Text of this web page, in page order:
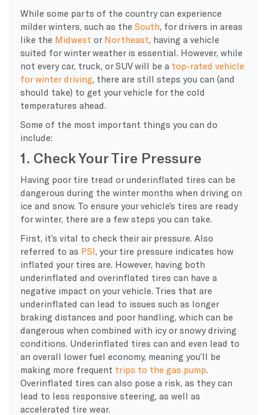
While some parts of the country can experience
milder winters, such as the South , for drivers in areas
like the Midwest or Northeast , having a vehicle
suited for winter weather is essential. However, while
not every car, truck, or SUV will be a top-rated vehicle
for winter driving , there are still steps you can (and
should take) to get your vehicle for the cold
temperatures ahead.
Some of the most important things you can do
include:
1. Check Your Tire Pressure
Having poor tire tread or underinflated tires can be
dangerous during the winter months when driving on
ice and snow. To ensure your vehicle’s tires are ready
for winter, there are a few steps you can take.
First, it’s vital to check their air pressure. Also
referred to as PSI , your tire pressure indicates how
inflated your tires are. However, having both
underinflated and overinflated tires can have a
negative impact on your vehicle. Tries that are
underinflated can lead to issues such as longer
braking distances and poor handling, which can be
dangerous when combined with icy or snowy driving
conditions. Underinflated tires can and even lead to
an overall lower fuel economy, meaning you’ll be
making more frequent trips to the gas pump
Overinflated tires can also pose a risk, as they can
lead to less responsive steering, as well as
accelerated tire wear.